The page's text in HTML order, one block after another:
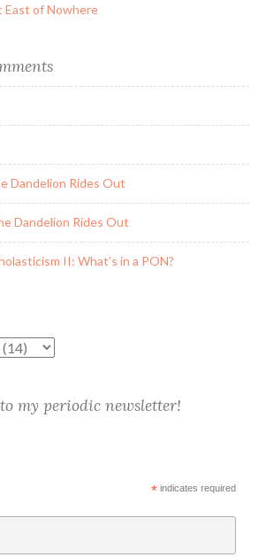
East of Nowhere
Dandelion Rides Out
Dandelion Rides Out
II: What’s in a PON?
my periodic newsletter!
*indicates required